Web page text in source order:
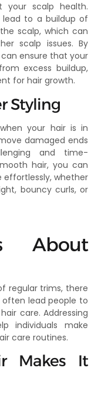
your scalp health.
lead to a buildup of
scalp, which can
scalp issues. By
ensure that your
excess buildup,
for hair growth.
Styling
your hair is in
damaged ends
and time-
hair, you can
effortlessly, whether
bouncy curls, or
About
regular trims, there
lead people to
care. Addressing
individuals make
care routines.
Makes It